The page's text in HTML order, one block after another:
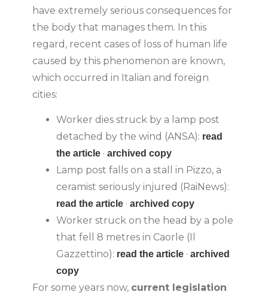
have extremely serious consequences for
the body that manages them. In this
regard, recent cases of loss of human life
caused by this phenomenon are known,
which occurred in Italian and foreign
cities:
Worker dies struck by a lamp post
detached by the wind (ANSA): read
the article· archived copy
Lamp post falls on a stall in Pizzo, a
ceramist seriously injured (RaiNews):
read the article· archived copy
Worker struck on the head by a pole
that fell 8 metres in Caorle (Il
Gazzettino): read the article· archived
copy
For some years now, current legislation